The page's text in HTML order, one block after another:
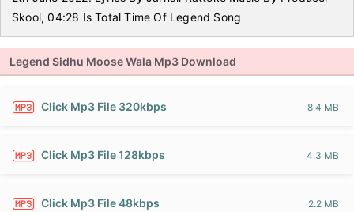
Skool, 04:28 Is Total Time Of Legend Song
Legend Sidhu Moose Wala Mp3 Download
Click Mp3 File 320kbps 8.4 MB
Click Mp3 File 128kbps 4.3 MB
Click Mp3 File 48kbps 2.2 MB